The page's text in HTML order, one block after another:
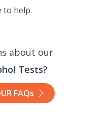
to help.
about our
Tests?
FAQs